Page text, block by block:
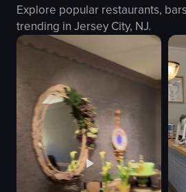
blue armchair
counter
pastries
Modern
Clean
customer walking towards the counter
hand picking up a pastry
View full video listing
Explore popular restaurants,
trending in Jersey City, NJ.